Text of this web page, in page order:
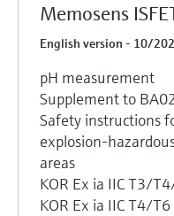
Memosens
English version - 10/
pH measurement
Supplement to
Safety instructions
explosion-
areas
KOR Ex ia IIC T3/
KOR Ex ia IIC T4/T6